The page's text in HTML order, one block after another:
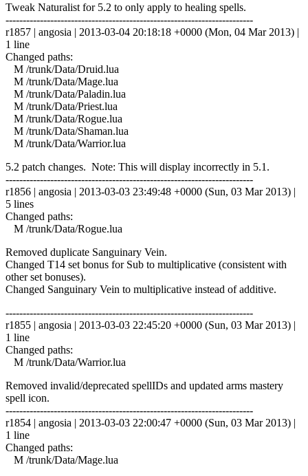
Tweak Naturalist for 5.2 to only apply to healing spells.
------------------------------------------------------------------------
r1857 | angosia | 2013-03-04 20:18:18 +0000 (Mon, 04 Mar 2013) |
1 line
Changed paths:
M /trunk/Data/Druid.lua
M /trunk/Data/Mage.lua
M /trunk/Data/Paladin.lua
M /trunk/Data/Priest.lua
M /trunk/Data/Rogue.lua
M /trunk/Data/Shaman.lua
M /trunk/Data/Warrior.lua
5.2 patch changes. Note: This will display incorrectly in 5.1.
------------------------------------------------------------------------
r1856 | angosia | 2013-03-03 23:49:48 +0000 (Sun, 03 Mar 2013) |
5 lines
Changed paths:
M /trunk/Data/Rogue.lua
Removed duplicate Sanguinary Vein.
Changed T14 set bonus for Sub to multiplicative (consistent with
other set bonuses).
Changed Sanguinary Vein to multiplicative instead of additive.
------------------------------------------------------------------------
r1855 | angosia | 2013-03-03 22:45:20 +0000 (Sun, 03 Mar 2013) |
1 line
Changed paths:
M /trunk/Data/Warrior.lua
Removed invalid/deprecated spellIDs and updated arms mastery
spell icon.
------------------------------------------------------------------------
r1854 | angosia | 2013-03-03 22:00:47 +0000 (Sun, 03 Mar 2013) |
1 line
Changed paths:
M /trunk/Data/Mage.lua